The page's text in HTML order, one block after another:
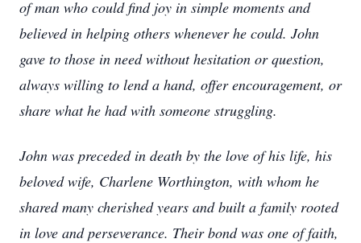
of man who could find joy in simple moments and
believed in helping others whenever he could. John
gave to those in need without hesitation or question,
always willing to lend a hand, offer encouragement, or
share what he had with someone struggling.
John was preceded in death by the love of his life, his
beloved wife, Charlene Worthington, with whom he
shared many cherished years and built a family rooted
in love and perseverance. Their bond was one of faith,